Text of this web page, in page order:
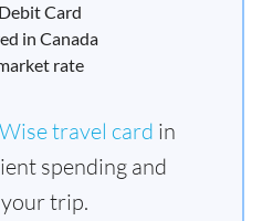
Card
in Canada
rate
Wise travel card in
spending and
trip.